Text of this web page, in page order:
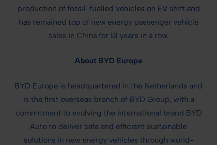
production of fossil-fuelled vehicles on EV shift and
has remained top of new energy passenger vehicle
sales in China for 13 years in a row.
About BYD Europe
BYD Europe is headquartered in the Netherlands and
is the first overseas branch of BYD Group, with a
commitment to evolving the international brand BYD
Auto to deliver safe and efficient sustainable
solutions in new energy vehicles through world-